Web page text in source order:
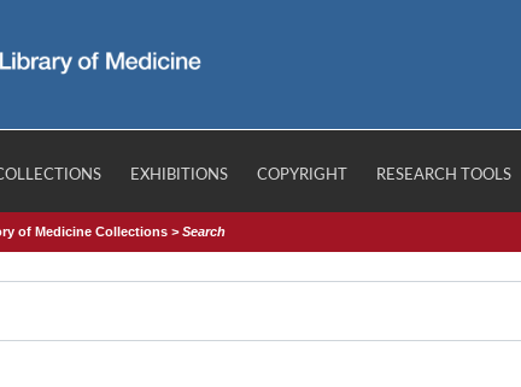
EXHIBITIONS COPYRIGHT RESEARCH TOOLS
of Medicine Collections >Search